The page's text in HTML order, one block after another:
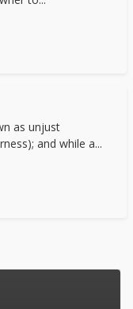
as unjust
and while a...